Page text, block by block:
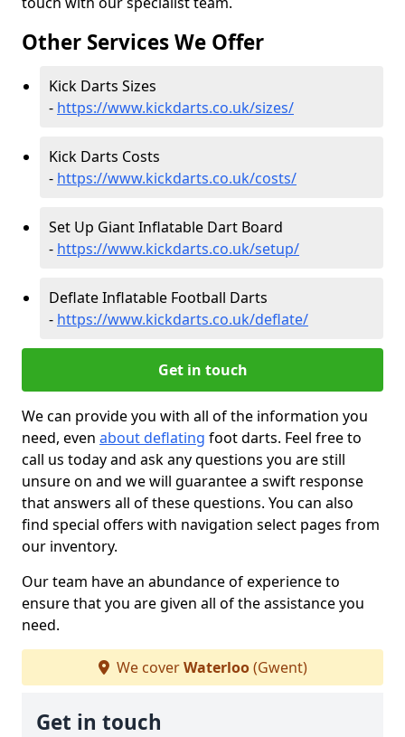
Other Services We Offer
Kick Darts Sizes
- https://www.kickdarts.co.uk/sizes/
Kick Darts Costs
- https://www.kickdarts.co.uk/costs/
Set Up Giant Inflatable Dart Board
- https://www.kickdarts.co.uk/setup/
Deflate Inflatable Football Darts
- https://www.kickdarts.co.uk/deflate/
Get in touch
We can provide you with all of the information you
need, even about deflating foot darts. Feel free to
call us today and ask any questions you are still
unsure on and we will guarantee a swift response
that answers all of these questions. You can also
find special offers with navigation select pages from
our inventory.
Our team have an abundance of experience to
ensure that you are given all of the assistance you
need.
We coverWaterloo(Gwent)
Get in touch